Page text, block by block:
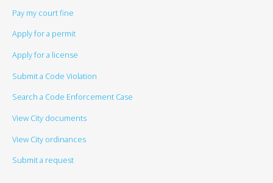
Pay my court fine
Apply for a permit
Apply for a license
Submit a Code Violation
Search a Code Enforcement Case
View City documents
View City ordinances
Submit a request